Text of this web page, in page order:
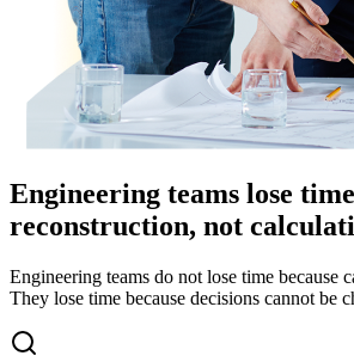
Engineering teams lose
reconstruction, not
Engineering teams do not lose time because
They lose time because decisions cannot be